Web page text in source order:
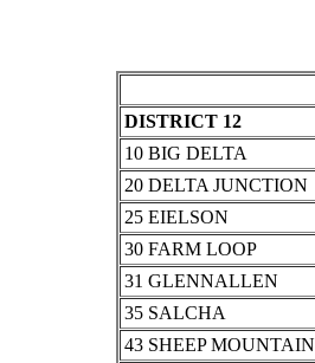
DISTRICT 12
10 BIG DELTA
20 DELTA JUNCTION
25 EIELSON
30 FARM LOOP
31 GLENNALLEN
35 SALCHA
43 SHEEP MOUNTAIN